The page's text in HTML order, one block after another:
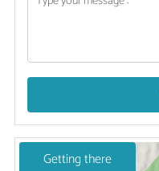
Getting there